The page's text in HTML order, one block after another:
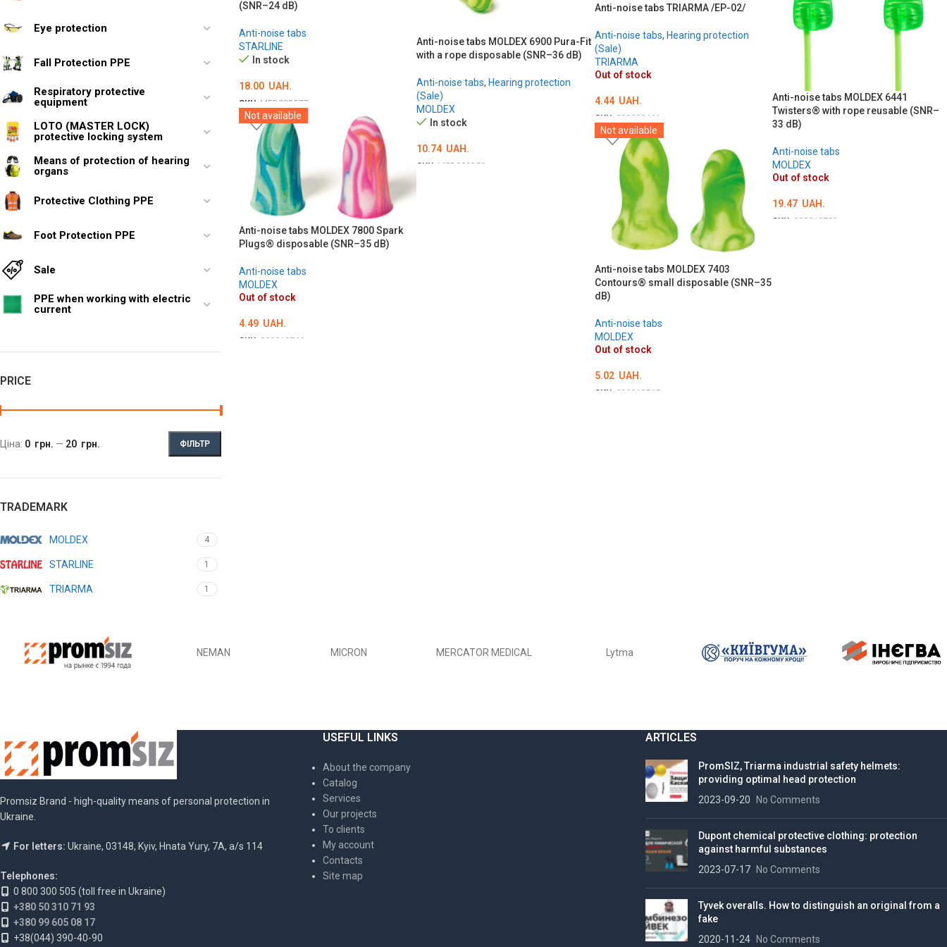
Eye protection
Fall Protection PPE
Respiratory protective
equipment
LOTO (MASTER LOCK)
protective locking system
Means of protection of hearing
organs
Protective Clothing PPE
Foot Protection PPE
Sale
PPE when working with electric
current
PRICE
ФІЛЬТР
Ціна: 0 грн. — 20 грн.
TRADEMARK
MOLDEX 4
STARLINE 1
TRIARMA 1
(SNR–24 dB)
Anti-noise tabs
STARLINE
In stock
18.00 UAH.
SKU: MED002577
ADD TO CART
Anti-noise tabs MOLDEX 6900 Pura-Fit
with a rope disposable (SNR–36 dB)
Anti-noise tabs, Hearing protection
(Sale)
MOLDEX
In stock
10.74 UAH.
SKU: MED000258
Anti-noise tabs TRIARMA /EP-02/
Anti-noise tabs, Hearing protection
(Sale)
TRIARMA
Out of stock
4.44 UAH.
SKU: 000009461
DETAILS
Anti-noise tabs MOLDEX 6441
Twisters® with rope reusable (SNR–
33 dB)
Anti-noise tabs
MOLDEX
Out of stock
19.47 UAH.
SKU: 000018783
Not available
Anti-noise tabs MOLDEX 7800 Spark
Plugs® disposable (SNR–35 dB)
Anti-noise tabs
MOLDEX
Out of stock
4.49 UAH.
SKU: 000018766
Not available
Anti-noise tabs MOLDEX 7403
Contours® small disposable (SNR–35
dB)
Anti-noise tabs
MOLDEX
Out of stock
5.02 UAH.
SKU: 000018765
NEMAN MICRON MERCATOR MEDICAL Lytma
Promsiz Brand - high-quality means of personal protection in
Ukraine.
For letters: Ukraine, 03148, Kyiv, Hnata Yury, 7A, a/s 114
Telephones:
0 800 300 505 (toll free in Ukraine)
+380 50 310 71 93
+380 99 605 08 17
+38(044) 390-40-90
USEFUL LINKS
About the company
Catalog
Services
Our projects
To clients
My account
Contacts
Site map
ARTICLES
PromSIZ, Triarma industrial safety helmets:
providing optimal head protection
2023-09-20
No Comments
Dupont chemical protective clothing: protection
against harmful substances
2023-07-17
No Comments
Tyvek overalls. How to distinguish an original from a
fake
2020-11-24
No Comments